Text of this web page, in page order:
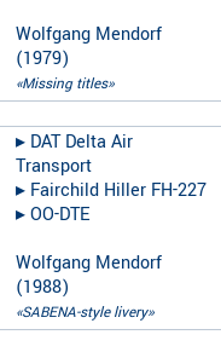
Wolfgang Mendorf
(1979)
«Missing titles»
▸︎ DAT Delta Air
Transport
▸︎ Fairchild Hiller FH-227
▸︎OO-DTE
Wolfgang Mendorf
(1988)
«SABENA-style livery»